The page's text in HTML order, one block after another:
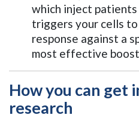
which inject
triggers your cells to
response against a
most effective
How you can get
research